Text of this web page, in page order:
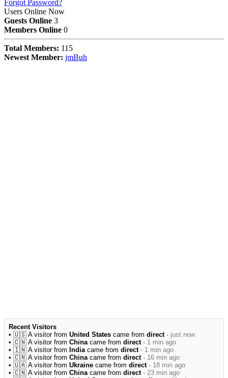
Forgot Password?
Users Online Now
Guests Online 3
Members Online 0
Total Members: 115
Newest Member: jmBuh
Recent Visitors
• 🇺🇸 A visitor from United States came from direct· just now
• 🇨🇳 A visitor from Chinacame from direct· 1 min ago
• 🇮🇳 A visitor from Indiacame from direct· 1 min ago
• 🇨🇳 A visitor from Chinacame from direct· 16 min ago
• 🇺🇦 A visitor from Ukraine came from direct· 18 min ago
• 🇨🇳 A visitor from Chinacame from direct· 23 min ago